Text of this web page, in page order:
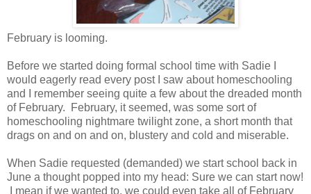
February is looming.
Before we started doing formal school time with Sadie I
would eagerly read every post I saw about homeschooling
and I remember seeing quite a few about the dreaded month
of February. February, it seemed, was some sort of
homeschooling nightmare twilight zone, a short month that
drags on and on and on, blustery and cold and miserable.
When Sadie requested (demanded) we start school back in
June a thought popped into my head: Sure we can start now!
I mean if we wanted to, we could even take all of February